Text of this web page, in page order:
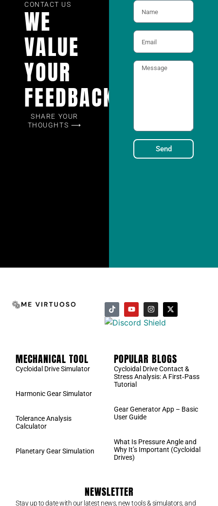
CONTACT US
WE
VALUE
YOUR
FEEDBACK
SHARE YOUR
THOUGHTS ⟶
Send
MECHANICAL TOOL
Cycloidal Drive Simulator
Harmonic Gear Simulator
Tolerance Analysis
Calculator
Planetary Gear Simulation
POPULAR BLOGS
Cycloidal Drive Contact &
Stress Analysis: A First‑Pass
Tutorial
Gear Generator App – Basic
User Guide
What Is Pressure Angle and
Why It’s Important (Cycloidal
Drives)
NEWSLETTER
Stay up to date with our latest news, new tools & simulators, and